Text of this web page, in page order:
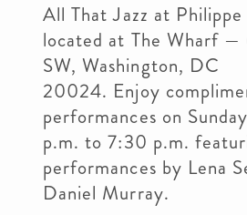
All That Jazz at
located at The Wharf
SW, Washington, DC
20024. Enjoy
performances on
p.m. to 7:30 p.m.
performances by Lena
Daniel Murray.